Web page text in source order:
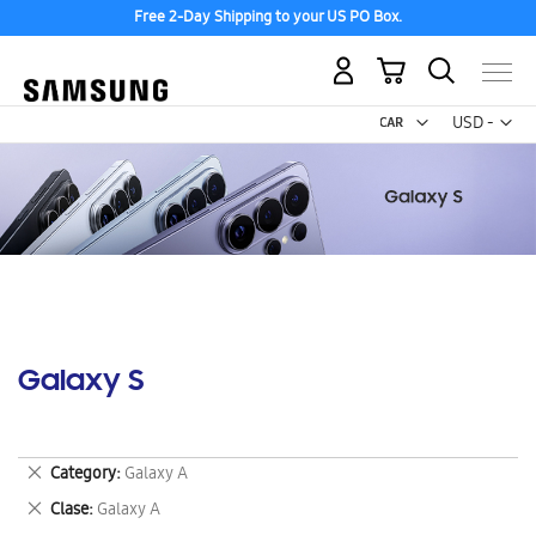
Free 2-Day Shipping to your US PO Box.
USD -
US
My Cart
Galaxy S
Category Galaxy A
Remove
This
Item
Clase Galaxy A
Remove